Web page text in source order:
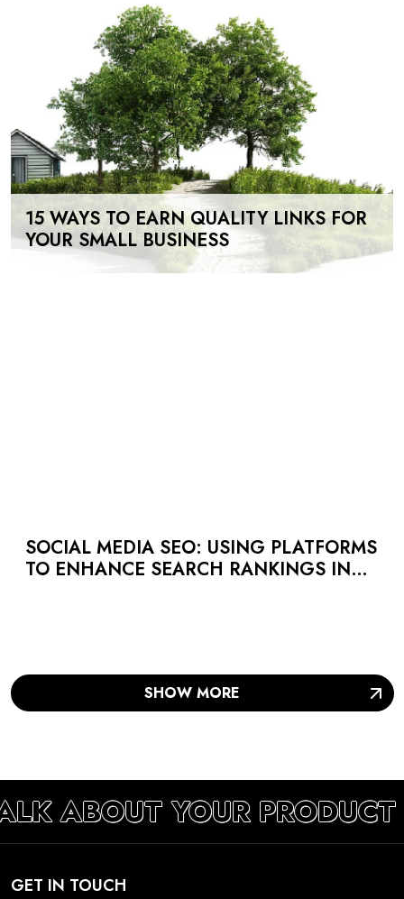
15 WAYS TO EARN QUALITY LINKS FOR
YOUR SMALL BUSINESS
SOCIAL MEDIA SEO: USING PLATFORMS
TO ENHANCE SEARCH RANKINGS IN
SHOW MORE
ABOUT YOUR PRODUCT
GET IN TOUCH